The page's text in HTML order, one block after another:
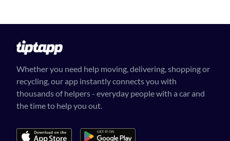
Whether you need help moving, delivering, shopping or
recycling, our app instantly connects you with
thousands of helpers - everyday people with a car and
the time to help you out.